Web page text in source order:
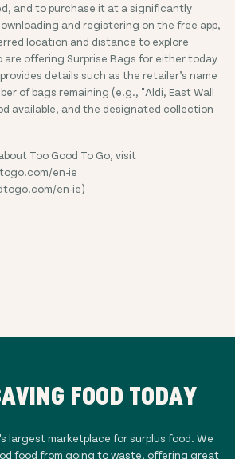
and to purchase it at a significantly
and registering on the free app,
location and distance to explore
are offering Surprise Bags for either today
details such as the retailer’s name
of bags remaining (e.g., "Aldi, East Wall
available, and the designated collection
Too Good To Go, visit
en-ie
en-ie)
FOOD TODAY
largest marketplace for surplus food. We
food from going to waste, offering great